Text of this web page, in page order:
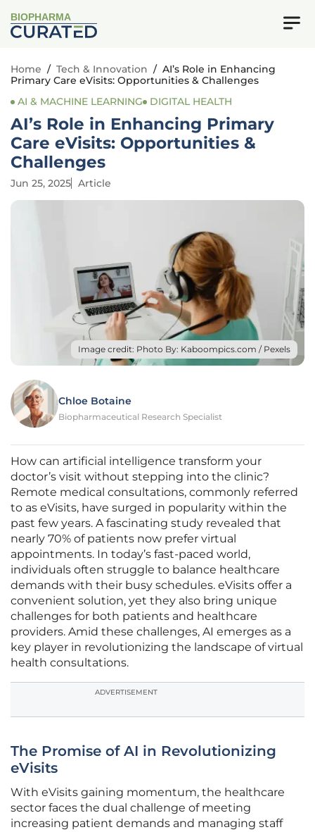
BIOPHARMA
Home / Tech & Innovation / AI’s Role in Enhancing
Primary Care eVisits: Opportunities & Challenges
AI & MACHINE LEARNING
DIGITAL HEALTH
AI’s Role in Enhancing Primary
Care eVisits: Opportunities &
Challenges
Jun 25, 2025 Article
Image credit: Photo By: Kaboompics.com / Pexels
Chloe Botaine
Biopharmaceutical Research Specialist
How can artificial intelligence transform your
doctor’s visit without stepping into the clinic?
Remote medical consultations, commonly referred
to as eVisits, have surged in popularity within the
past few years. A fascinating study revealed that
nearly 70% of patients now prefer virtual
appointments. In today’s fast-paced world,
individuals often struggle to balance healthcare
demands with their busy schedules. eVisits offer a
convenient solution, yet they also bring unique
challenges for both patients and healthcare
providers. Amid these challenges, AI emerges as a
key player in revolutionizing the landscape of virtual
health consultations.
ADVERTISEMENT
The Promise of AI in Revolutionizing
eVisits
With eVisits gaining momentum, the healthcare
sector faces the dual challenge of meeting
increasing patient demands and managing staff